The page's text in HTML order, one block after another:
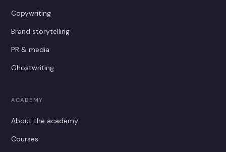
Copywriting
Brand storytelling
PR & media
Ghostwriting
ACADEMY
About the academy
Courses